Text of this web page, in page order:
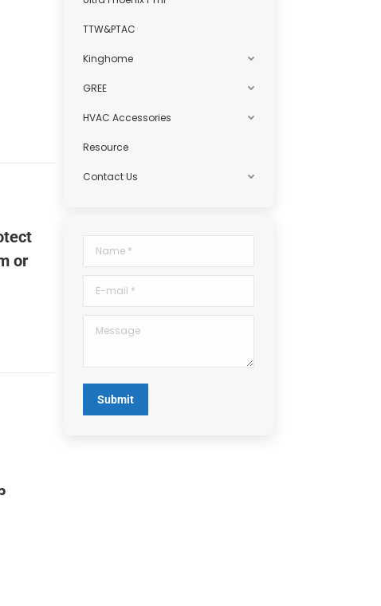
or
TTW&PTAC
Kinghome
GREE
HVAC Accessories
Resource
Contact Us
Name *
E-mail *
Message
Submit